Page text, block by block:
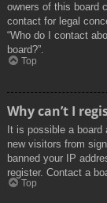
owners of this board
contact for legal
“Who do I contact
board?”.
Top
Why can’t I
It is possible a
new visitors from
banned your IP
register. Contact a
Top